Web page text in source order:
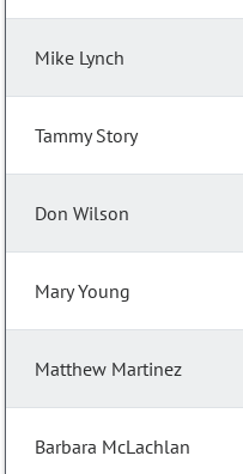
Mike Lynch
Tammy Story
Don Wilson
Mary Young
Matthew Martinez
Barbara McLachlan